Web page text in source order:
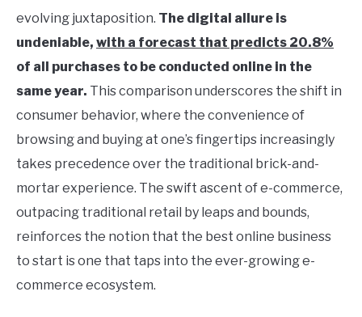
evolving juxtaposition. The digital allure is
undeniable, with a forecast that predicts 20.8%
of all purchases to be conducted online in the
same year. This comparison underscores the shift in
consumer behavior, where the convenience of
browsing and buying at one’s fingertips increasingly
takes precedence over the traditional brick-and-
mortar experience. The swift ascent of e-commerce,
outpacing traditional retail by leaps and bounds,
reinforces the notion that the best online business
to start is one that taps into the ever-growing e-
commerce ecosystem.